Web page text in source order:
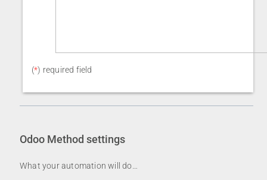
(*) required field
Odoo Method settings
What your automation will do…